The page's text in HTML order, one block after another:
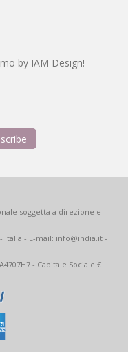
by IAM Design!
soggetta a direzione e
Italia - E-mail: info@india.it -
- Capitale Sociale €